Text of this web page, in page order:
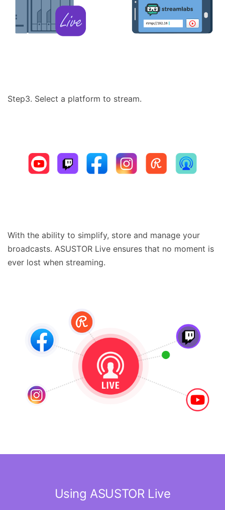
Step3. Select a platform to stream.
With the ability to simplify, store and manage your
broadcasts. ASUSTOR Live ensures that no moment is
ever lost when streaming.
Using ASUSTOR Live